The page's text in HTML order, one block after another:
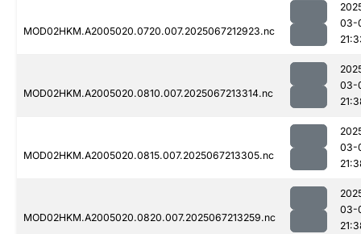
MOD02HKM.A2005020.0720.007.2025067212923.nc
03-
MOD02HKM.A2005020.0810.007.2025067213314.nc
03-
MOD02HKM.A2005020.0815.007.2025067213305.nc
03-
MOD02HKM.A2005020.0820.007.2025067213259.nc
03-